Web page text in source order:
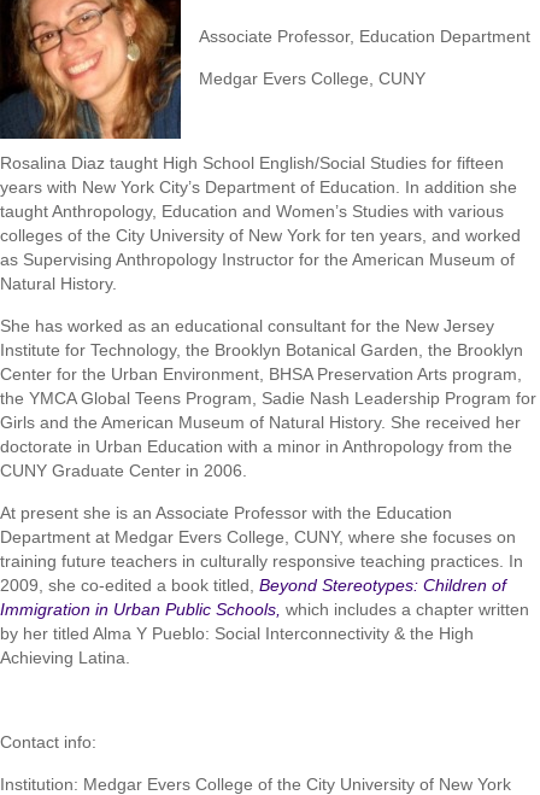
Associate Professor, Education Department
Medgar Evers College, CUNY
Rosalina Diaz taught High School English/Social Studies for fifteen
years with New York City’s Department of Education. In addition she
taught Anthropology, Education and Women’s Studies with various
colleges of the City University of New York for ten years, and worked
as Supervising Anthropology Instructor for the American Museum of
Natural History.
She has worked as an educational consultant for the New Jersey
Institute for Technology, the Brooklyn Botanical Garden, the Brooklyn
Center for the Urban Environment, BHSA Preservation Arts program,
the YMCA Global Teens Program, Sadie Nash Leadership Program for
Girls and the American Museum of Natural History. She received her
doctorate in Urban Education with a minor in Anthropology from the
CUNY Graduate Center in 2006.
At present she is an Associate Professor with the Education
Department at Medgar Evers College, CUNY, where she focuses on
training future teachers in culturally responsive teaching practices. In
2009, she co-edited a book titled, Beyond Stereotypes: Children of
Immigration in Urban Public Schools, which includes a chapter written
by her titled Alma Y Pueblo: Social Interconnectivity & the High
Achieving Latina.
Contact info:
Institution: Medgar Evers College of the City University of New York